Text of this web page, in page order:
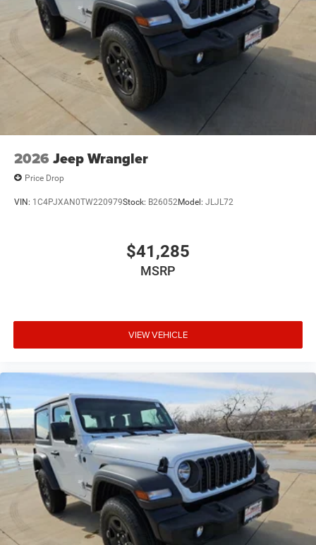
2026 Jeep Wrangler
Price Drop
VIN: 1C4PJXAN0TW220979Stock: B26052Model: JLJL72
$41,285
MSRP
VIEW VEHICLE